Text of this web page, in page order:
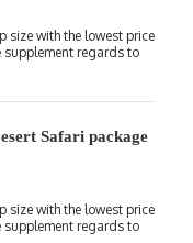
Safari package